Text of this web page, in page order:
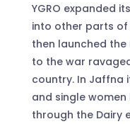
YGRO expanded
into other parts of
then launched
to the war
country. In Jaffna
and single
through the Dairy